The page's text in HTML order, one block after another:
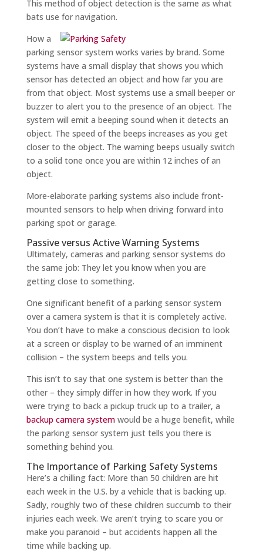
This method of object detection is the same as what
bats use for navigation.
How a
parking sensor system works varies by brand. Some
systems have a small display that shows you which
sensor has detected an object and how far you are
from that object. Most systems use a small beeper or
buzzer to alert you to the presence of an object. The
system will emit a beeping sound when it detects an
object. The speed of the beeps increases as you get
closer to the object. The warning beeps usually switch
to a solid tone once you are within 12 inches of an
object.
More-elaborate parking systems also include front-
mounted sensors to help when driving forward into
parking spot or garage.
Passive versus Active Warning Systems
Ultimately, cameras and parking sensor systems do
the same job: They let you know when you are
getting close to something.
One significant benefit of a parking sensor system
over a camera system is that it is completely active.
You don’t have to make a conscious decision to look
at a screen or display to be warned of an imminent
collision – the system beeps and tells you.
This isn’t to say that one system is better than the
other – they simply differ in how they work. If you
were trying to back a pickup truck up to a trailer, a
backup camera systemwould be a huge benefit, while
the parking sensor system just tells you there is
something behind you.
The Importance of Parking Safety Systems
Here’s a chilling fact: More than 50 children are hit
each week in the U.S. by a vehicle that is backing up.
Sadly, roughly two of these children succumb to their
injuries each week. We aren’t trying to scare you or
make you paranoid – but accidents happen all the
time while backing up.